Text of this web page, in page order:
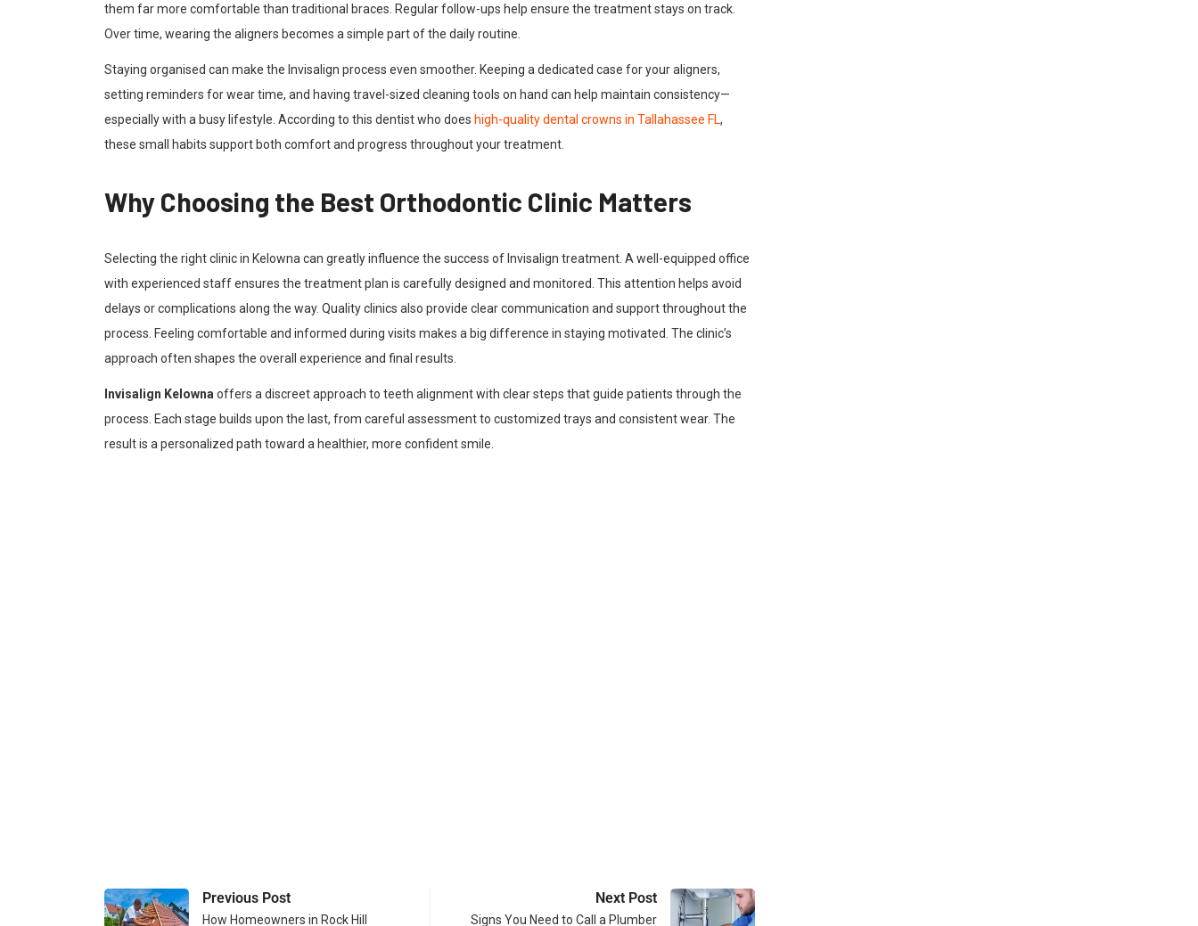
them far more comfortable than traditional braces. Regular follow-ups help ensure the treatment stays on track.
Over time, wearing the aligners becomes a simple part of the daily routine.
Staying organised can make the Invisalign process even smoother. Keeping a dedicated case for your aligners,
setting reminders for wear time, and having travel-sized cleaning tools on hand can help maintain consistency—
especially with a busy lifestyle. According to this dentist who does high-quality dental crowns in Tallahassee FL,
these small habits support both comfort and progress throughout your treatment.
Why Choosing the Best Orthodontic Clinic Matters
Selecting the right clinic in Kelowna can greatly influence the success of Invisalign treatment. A well-equipped office
with experienced staff ensures the treatment plan is carefully designed and monitored. This attention helps avoid
delays or complications along the way. Quality clinics also provide clear communication and support throughout the
process. Feeling comfortable and informed during visits makes a big difference in staying motivated. The clinic’s
approach often shapes the overall experience and final results.
Invisalign Kelowna offers a discreet approach to teeth alignment with clear steps that guide patients through the
process. Each stage builds upon the last, from careful assessment to customized trays and consistent wear. The
result is a personalized path toward a healthier, more confident smile.
Previous Post
How Homeowners in Rock Hill
Next Post
Signs You Need to Call a Plumber